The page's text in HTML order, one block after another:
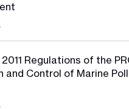
2011 Regulations of the
and Control of Marine